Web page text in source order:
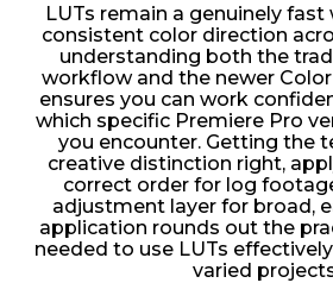
LUTs remain a genuinely
consistent color direction
understanding both the
workflow and the newer
ensures you can work
which specific Premiere Pro
you encounter. Getting the
creative distinction right,
correct order for log
adjustment layer for broad,
application rounds out the
needed to use LUTs
varied